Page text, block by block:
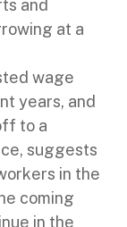
and
at a
wage
years, and
to a
suggests
in the
coming
in the